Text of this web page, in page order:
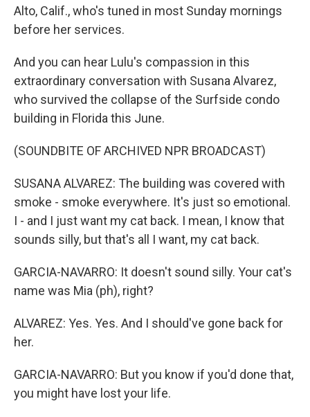
Alto, Calif., who's tuned in most Sunday mornings
before her services.
And you can hear Lulu's compassion in this
extraordinary conversation with Susana Alvarez,
who survived the collapse of the Surfside condo
building in Florida this June.
(SOUNDBITE OF ARCHIVED NPR BROADCAST)
SUSANA ALVAREZ: The building was covered with
smoke - smoke everywhere. It's just so emotional.
I - and I just want my cat back. I mean, I know that
sounds silly, but that's all I want, my cat back.
GARCIA-NAVARRO: It doesn't sound silly. Your cat's
name was Mia (ph), right?
ALVAREZ: Yes. Yes. And I should've gone back for
her.
GARCIA-NAVARRO: But you know if you'd done that,
you might have lost your life.